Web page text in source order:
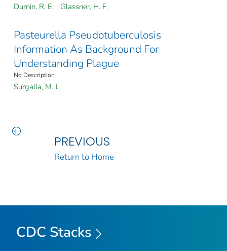
Durnin, R. E. ; Glassner, H. F.
Pasteurella Pseudotuberculosis
Information As Background For
Understanding Plague
No Description
Surgalla, M. J.
PREVIOUS
Return to Home
CDC Stacks